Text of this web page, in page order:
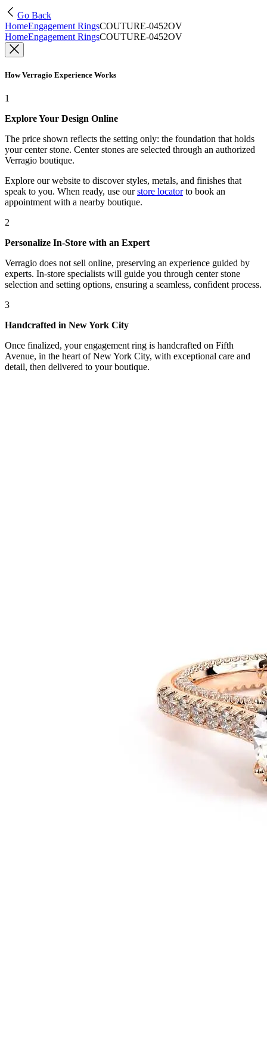
Go Back
HomeEngagement RingsCOUTURE-0452OV
HomeEngagement RingsCOUTURE-0452OV
How Verragio Experience Works
1
Explore Your Design Online
The price shown reflects the setting only: the foundation that holds
your center stone. Center stones are selected through an authorized
Verragio boutique.
Explore our website to discover styles, metals, and finishes that
speak to you. When ready, use our store locatorto book an
appointment with a nearby boutique.
2
Personalize In-Store with an Expert
Verragio does not sell online, preserving an experience guided by
experts. In-store specialists will guide you through center stone
selection and setting options, ensuring a seamless, confident process.
3
Handcrafted in New York City
Once finalized, your engagement ring is handcrafted on Fifth
Avenue, in the heart of New York City, with exceptional care and
detail, then delivered to your boutique.